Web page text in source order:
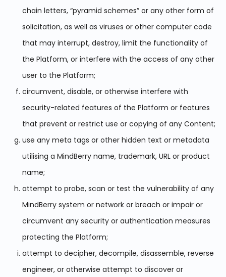
chain letters, “pyramid schemes” or any other form of
solicitation, as well as viruses or other computer code
that may interrupt, destroy, limit the functionality of
the Platform, or interfere with the access of any other
user to the Platform;
circumvent, disable, or otherwise interfere with
security-related features of the Platform or features
that prevent or restrict use or copying of any Content;
use any meta tags or other hidden text or metadata
utilising a MindBerry name, trademark, URL or product
name;
attempt to probe, scan or test the vulnerability of any
MindBerry system or network or breach or impair or
circumvent any security or authentication measures
protecting the Platform;
attempt to decipher, decompile, disassemble, reverse
engineer, or otherwise attempt to discover or